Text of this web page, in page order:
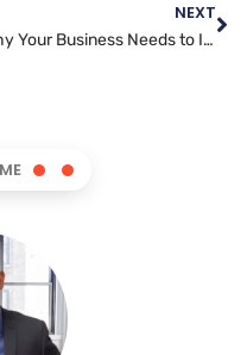
NEXT
Why Your Business Needs to Invest in Snapchat Marketing